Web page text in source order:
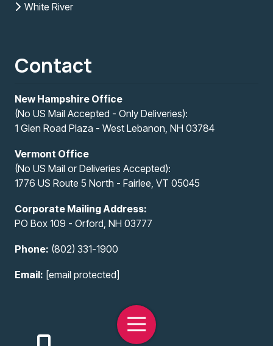
Toggle
Navigation
White River
Contact
New Hampshire Office
(No US Mail Accepted - Only Deliveries):
1 Glen Road Plaza - West Lebanon, NH 03784
Vermont Office
(No US Mail or Deliveries Accepted):
1776 US Route 5 North - Fairlee, VT 05045
Corporate Mailing Address:
PO Box 109 - Orford, NH 03777
Phone: (802) 331-1900
Email: [email protected]
© 2026 All-Access Infotech, LLC